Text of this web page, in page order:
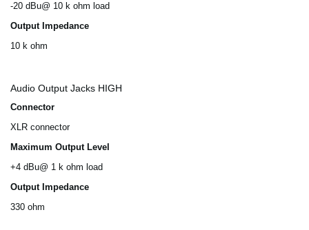
-20 dBu@ 10 k ohm load
Output Impedance
10 k ohm
Audio Output Jacks HIGH
Connector
XLR connector
Maximum Output Level
+4 dBu@ 1 k ohm load
Output Impedance
330 ohm